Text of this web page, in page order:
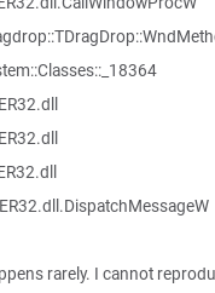
rarely. I cannot